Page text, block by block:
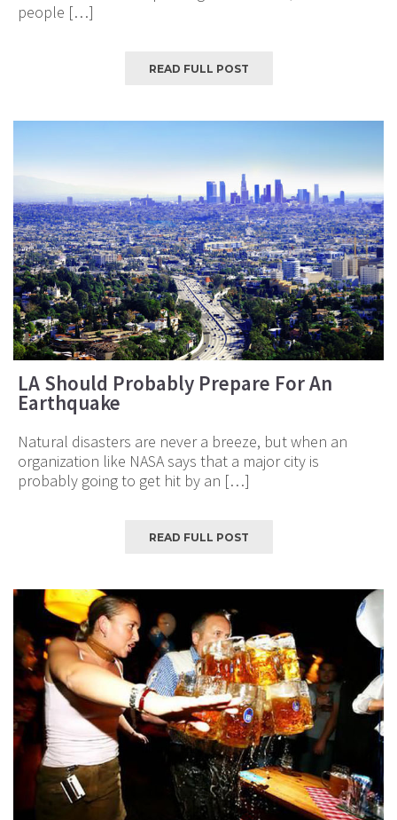
people […]
READ FULL POST
LA Should Probably Prepare For An
Earthquake
Natural disasters are never a breeze, but when an
organization like NASA says that a major city is
probably going to get hit by an […]
READ FULL POST